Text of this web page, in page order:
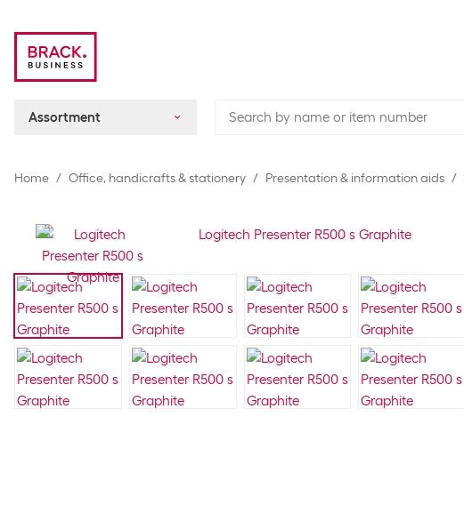
Assortment
Home Office, handicrafts & stationery Presentation & information aids